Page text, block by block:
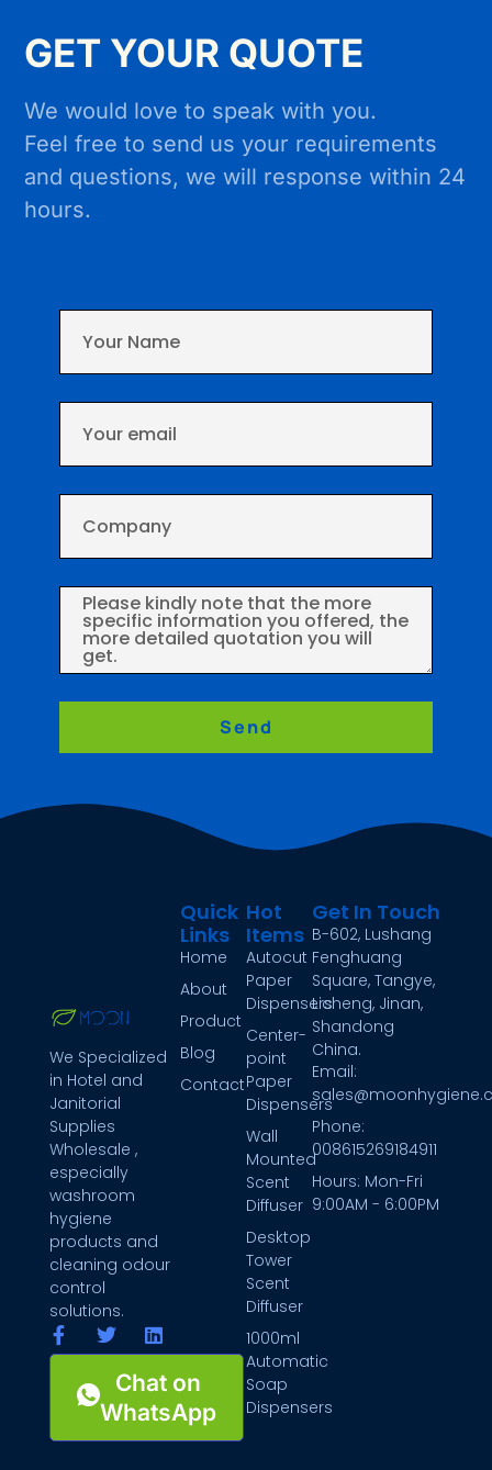
GET YOUR QUOTE
We would love to speak with you.
Feel free to send us your requirements
and questions, we will response within 24
hours.
Send
We Specialized
in Hotel and
Janitorial
Supplies
Wholesale ,
especially
washroom
hygiene
products and
cleaning odour
control
solutions.
Chat on
WhatsApp
Hot
Items
Autocut
Paper
Dispensers
Center-
point
Paper
Dispensers
Wall
Mounted
Scent
Diffuser
Desktop
Tower
Scent
Diffuser
1000ml
Automatic
Soap
Dispensers
Quick
Links
Home
About
Product
Blog
Contact
Get In Touch
B-602, Lushang
Fenghuang
Square, Tangye,
Licheng, Jinan,
Shandong
China.
Email:
Phone:
008615269184911
Hours: Mon-Fri
9:00AM - 6:00PM